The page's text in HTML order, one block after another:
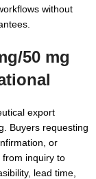
without
50 mg
export
Buyers requesting
or
inquiry to
lead time,